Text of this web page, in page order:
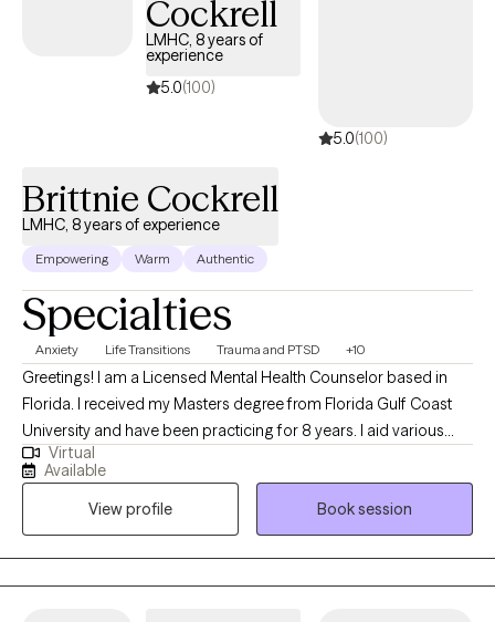
Cockrell
LMHC, 8 years of
experience
5.0(100)
5.0(100)
Brittnie Cockrell
LMHC, 8 years of experience
Empowering Warm Authentic
Specialties
Anxiety Life Transitions Trauma and PTSD +10
Greetings! I am a Licensed Mental Health Counselor based in
Florida. I received my Masters degree from Florida Gulf Coast
University and have been practicing for 8 years. I aid various
populations in navigating formative, stressful & traumatic life
phases, events and situations. My primary focus is symptom
reduction & stabilization, skills building and destigmatizing
mental health care for individuals of all walks of life.
Virtual
Available
View profile
Book session